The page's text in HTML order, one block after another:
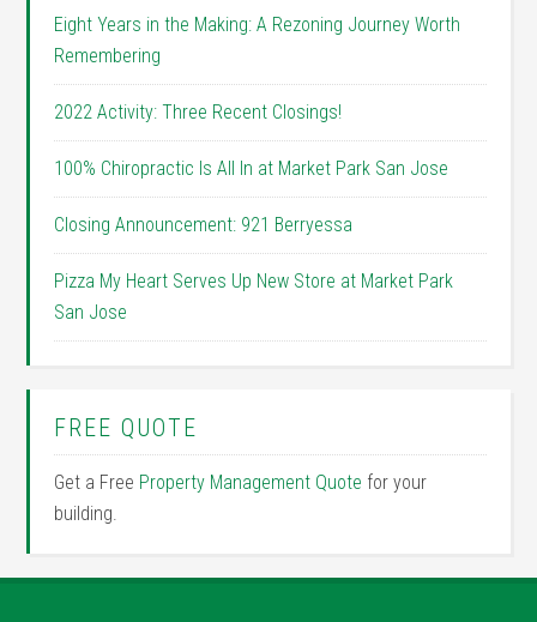
Eight Years in the Making: A Rezoning Journey Worth
Remembering
2022 Activity: Three Recent Closings!
100% Chiropractic Is All In at Market Park San Jose
Closing Announcement: 921 Berryessa
Pizza My Heart Serves Up New Store at Market Park
San Jose
FREE QUOTE
Get a Free Property Management Quote for your
building.